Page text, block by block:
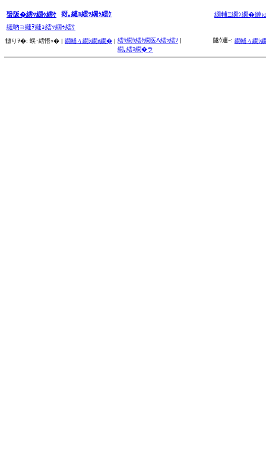
蜑阪�繧ｯ繝ｩ繧ｹ 谺｡縺ｮ繧ｯ繝ｩ繧ｹ
繝輔Ξ繝ｼ繝�縺
縺吶∋縺ｦ縺ｮ繧ｯ繝ｩ繧ｹ
讎りｦ�: 蜈･繧悟ｭ� | 繝輔ぅ繝ｼ繝ｫ繝� | 繧ｳ繝ｳ繧ｹ繝医Λ繧ｯ繧ｿ |
繝｡繧ｽ繝�ラ
隧ｳ邏ｰ: 繝輔ぅ繝ｼ